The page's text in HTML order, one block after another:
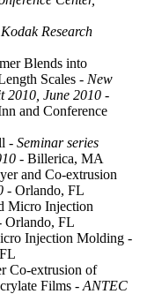
Research
Blends into
Scales - New
2010, June 2010 -
and Conference
- Seminar series
- Billerica, MA
and Co-extrusion
- Orlando, FL
Micro Injection
Orlando, FL
Injection Molding -
Co-extrusion of
Films - ANTEC